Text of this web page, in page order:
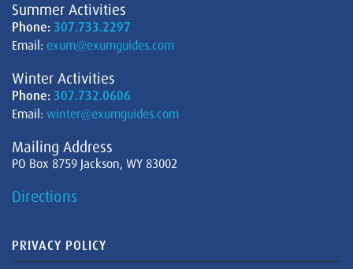
Summer Activities
Phone: 307.733.2297
Email: exum@exumguides.com
Winter Activities
Phone: 307.732.0606
Email: winter@exumguides.com
Mailing Address
PO Box 8759 Jackson, WY 83002
Directions
PRIVACY POLICY